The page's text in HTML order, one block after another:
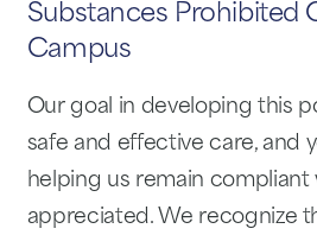
Substances Prohibited
Campus
Our goal in developing this
safe and effective care, and
helping us remain compliant
appreciated. We recognize